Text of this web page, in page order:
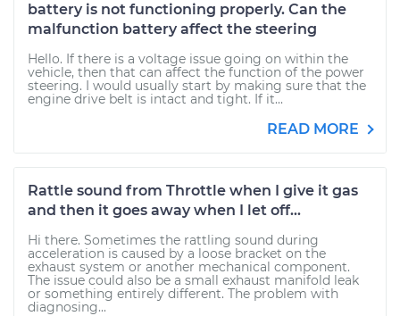
battery is not functioning properly. Can the
malfunction battery affect the steering
Hello. If there is a voltage issue going on within the
vehicle, then that can affect the function of the power
steering. I would usually start by making sure that the
engine drive belt is intact and tight. If it...
READ MORE
Rattle sound from Throttle when I give it gas
and then it goes away when I let off...
Hi there. Sometimes the rattling sound during
acceleration is caused by a loose bracket on the
exhaust system or another mechanical component.
The issue could also be a small exhaust manifold leak
or something entirely different. The problem with
diagnosing...